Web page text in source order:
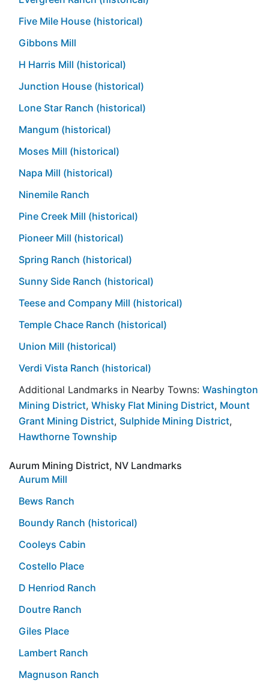
Five Mile House (historical)
Gibbons Mill
H Harris Mill (historical)
Junction House (historical)
Lone Star Ranch (historical)
Mangum (historical)
Moses Mill (historical)
Napa Mill (historical)
Ninemile Ranch
Pine Creek Mill (historical)
Pioneer Mill (historical)
Spring Ranch (historical)
Sunny Side Ranch (historical)
Teese and Company Mill (historical)
Temple Chace Ranch (historical)
Union Mill (historical)
Verdi Vista Ranch (historical)
Additional Landmarks in Nearby Towns: Washington
Mining District, Whisky Flat Mining District, Mount
Grant Mining District, Sulphide Mining District,
Hawthorne Township
Aurum Mining District, NV Landmarks
Aurum Mill
Bews Ranch
Boundy Ranch (historical)
Cooleys Cabin
Costello Place
D Henriod Ranch
Doutre Ranch
Giles Place
Lambert Ranch
Magnuson Ranch